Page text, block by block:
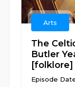
Arts
The
Butler
[folklore]
Episode